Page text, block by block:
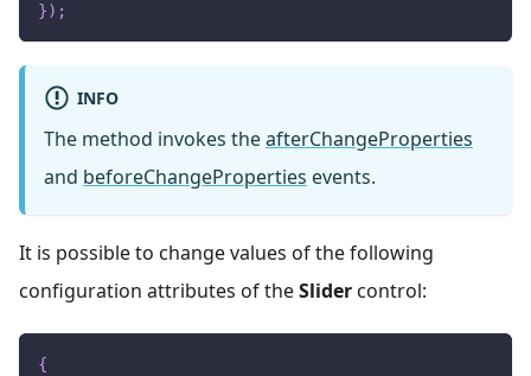
}) ;
INFO
The method invokes theafterChangeProperties
and beforeChangeProperties events.
It is possible to change values of the following
configuration attributes of theSlidercontrol:
{